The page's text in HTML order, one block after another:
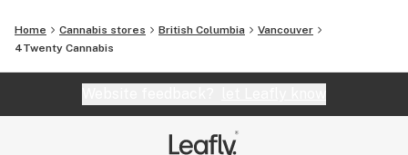
Home Cannabis stores British Columbia
Vancouver
4Twenty Cannabis